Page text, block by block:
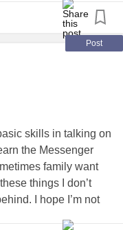
😴😴
Post
skills in talking on
the Messenger
family want
things I don’t
I hope I’m not